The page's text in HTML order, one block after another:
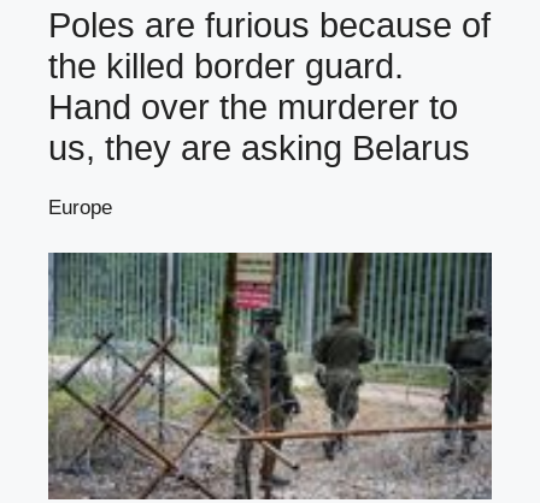
Poles are furious because of
the killed border guard.
Hand over the murderer to
us, they are asking Belarus
Europe